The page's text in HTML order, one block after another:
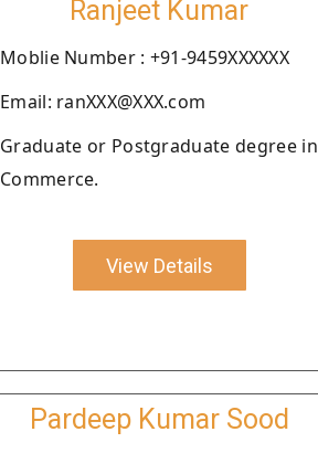
Ranjeet Kumar
Moblie Number : +91-9459XXXXXX
Email: ranXXX@XXX.com
Graduate or Postgraduate degree in
Commerce.
View Details
Pardeep Kumar Sood